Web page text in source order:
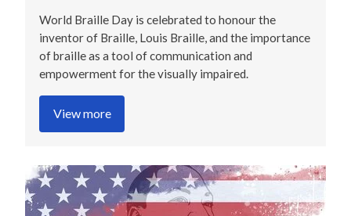
World Braille Day is celebrated to honour the
inventor of Braille, Louis Braille, and the importance
of braille as a tool of communication and
empowerment for the visually impaired.
View more